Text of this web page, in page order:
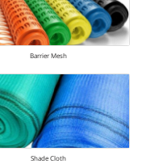
Barrier Mesh
Shade Cloth